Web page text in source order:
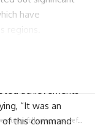
have
regions.
collaborative
achievements
“It was an
this command
following pressure from US: Report